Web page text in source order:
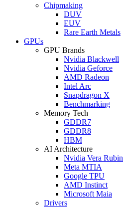
Chipmaking
DUV
EUV
Rare Earth Metals
GPUs
GPU Brands
Nvidia Blackwell
Nvidia Geforce
AMD Radeon
Intel Arc
Snapdragon X
Benchmarking
Memory Tech
GDDR7
GDDR8
HBM
AI Architecture
Nvidia Vera Rubin
Meta MTIA
Google TPU
AMD Instinct
Microsoft Maia
Drivers